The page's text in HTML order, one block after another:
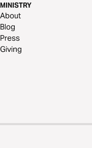
MINISTRY
About
Blog
Press
Giving